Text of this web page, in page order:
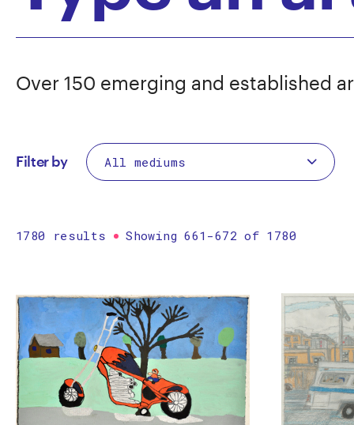
Over 150 emerging and established
Filter by
1780 results Showing 661-672 of 1780